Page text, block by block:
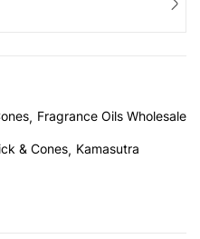
Fragrance Oils Wholesale
& Cones Kamasutra